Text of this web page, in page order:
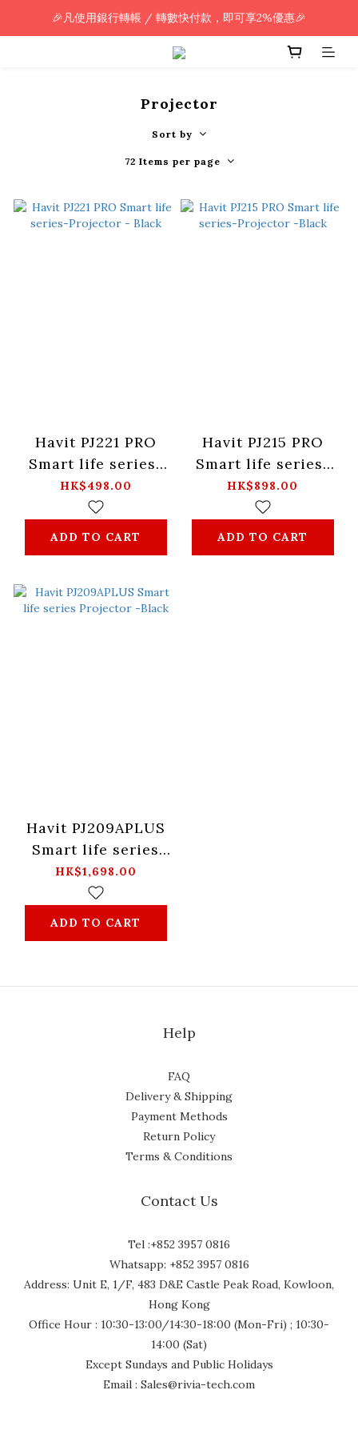
🎉凡使用銀行轉帳 / 轉數快付款，即可享2%優惠🎉
🎉凡使用銀行轉帳 / 轉數快付款，即可享2%優惠🎉
全單購買滿HK$800.00，即享免運優惠 (只限香港)
Projector
Sort by
72 Items per page
Havit PJ221 PRO
Smart life series-
Projector - Black
HK$498.00
ADD TO CART
Havit PJ215 PRO
Smart life series-
Projector -Black
HK$898.00
ADD TO CART
Havit PJ209APLUS
Smart life series
Projector -Black
HK$1,698.00
ADD TO CART
Help
FAQ
Delivery & Shipping
Payment Methods
Return Policy
Terms & Conditions
Contact Us
Tel :+852 3957 0816
Whatsapp: +852 3957 0816
Address: Unit E, 1/F, 483 D&E Castle Peak Road, Kowloon,
Hong Kong
Office Hour : 10:30-13:00/14:30-18:00 (Mon-Fri) ; 10:30-
14:00 (Sat)
Except Sundays and Public Holidays
Email : Sales@rivia-tech.com